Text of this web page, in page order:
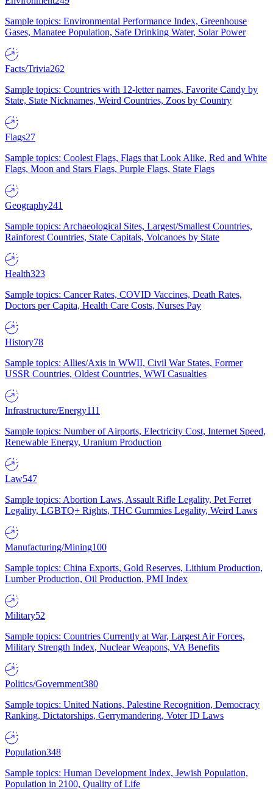
Sample topics: Environmental Performance Index, Greenhouse
Gases, Manatee Population, Safe Drinking Water, Solar Power
Facts/Trivia262
Sample topics: Countries with 12-letter names, Favorite Candy by
State, State Nicknames, Weird Countries, Zoos by Country
Flags27
Sample topics: Coolest Flags, Flags that Look Alike, Red and White
Flags, Moon and Stars Flags, Purple Flags, State Flags
Geography241
Sample topics: Archaeological Sites, Largest/Smallest Countries,
Rainforest Countries, State Capitals, Volcanoes by State
Health323
Sample topics: Cancer Rates, COVID Vaccines, Death Rates,
Doctors per Capita, Health Care Costs, Nurses Pay
History78
Sample topics: Allies/Axis in WWII, Civil War States, Former
USSR Countries, Oldest Countries, WWI Casualties
Infrastructure/Energy111
Sample topics: Number of Airports, Electricity Cost, Internet Speed,
Renewable Energy, Uranium Production
Law547
Sample topics: Abortion Laws, Assault Rifle Legality, Pet Ferret
Legality, LGBTQ+ Rights, THC Gummies Legality, Weird Laws
Manufacturing/Mining100
Sample topics: China Exports, Gold Reserves, Lithium Production,
Lumber Production, Oil Production, PMI Index
Military52
Sample topics: Countries Currently at War, Largest Air Forces,
Military Strength Index, Nuclear Weapons, VA Benefits
Politics/Government380
Sample topics: United Nations, Palestine Recognition, Democracy
Ranking, Dictatorships, Gerrymandering, Voter ID Laws
Population348
Sample topics: Human Development Index, Jewish Population,
Population in 2100, Quality of Life